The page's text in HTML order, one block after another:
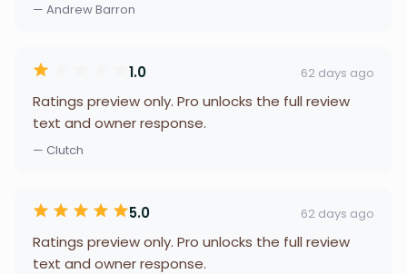
— Andrew Barron
1.0 62 days ago
Ratings preview only. Pro unlocks the full review
text and owner response.
— Clutch
5.0 62 days ago
Ratings preview only. Pro unlocks the full review
text and owner response.